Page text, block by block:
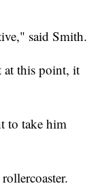
said Smith.
at this point, it
to take him